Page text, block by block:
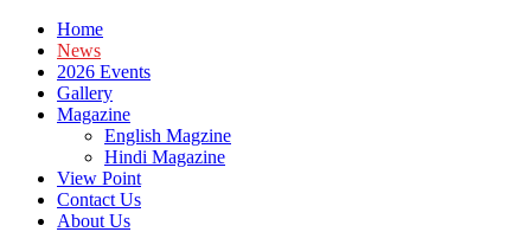
Home
News
2026 Events
Gallery
Magazine
English Magzine
Hindi Magazine
View Point
Contact Us
About Us